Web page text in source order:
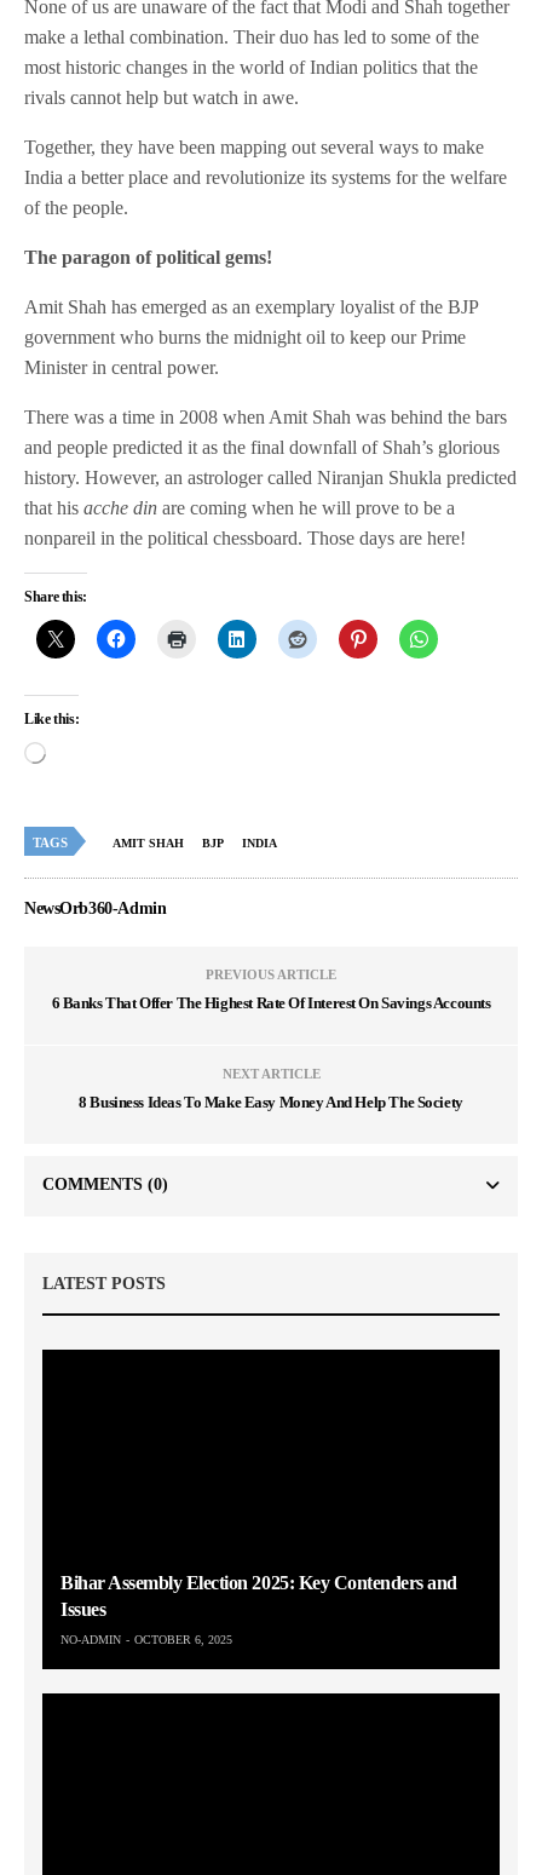
None of us are unaware of the fact that Modi and Shah together
make a lethal combination. Their duo has led to some of the
most historic changes in the world of Indian politics that the
rivals cannot help but watch in awe.
Together, they have been mapping out several ways to make
India a better place and revolutionize its systems for the welfare
of the people.
The paragon of political gems!
Amit Shah has emerged as an exemplary loyalist of the BJP
government who burns the midnight oil to keep our Prime
Minister in central power.
There was a time in 2008 when Amit Shah was behind the bars
and people predicted it as the final downfall of Shah’s glorious
history. However, an astrologer called Niranjan Shukla predicted
that hisacche din are coming when he will prove to be a
nonpareil in the political chessboard. Those days are here!
Share this:
Like this:
TAGS AMIT SHAH BJP INDIA
NewsOrb360-Admin
PREVIOUS ARTICLE
6 Banks That Offer The Highest Rate Of Interest On Savings Accounts
NEXT ARTICLE
8 Business Ideas To Make Easy Money And Help The Society
COMMENTS (0)
LATEST POSTS
Bihar Assembly Election 2025: Key Contenders and
Issues
NO-ADMIN OCTOBER 6, 2025